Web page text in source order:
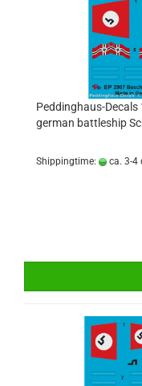
Peddinghaus-
german battleship
Shippingtime: ca. 3-4